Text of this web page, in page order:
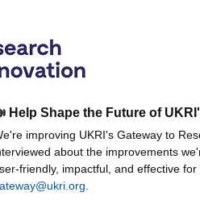
Help Shape the Future of
improving UKRI's Gateway to
about the improvements
friendly, impactful, and effective